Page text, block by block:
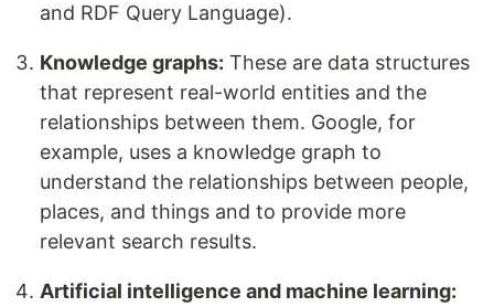
and RDF Query Language).
Knowledge graphs: These are data structures
that represent real-world entities and the
relationships between them. Google, for
example, uses a knowledge graph to
understand the relationships between people,
places, and things and to provide more
relevant search results.
Artificial intelligence and machine learning: